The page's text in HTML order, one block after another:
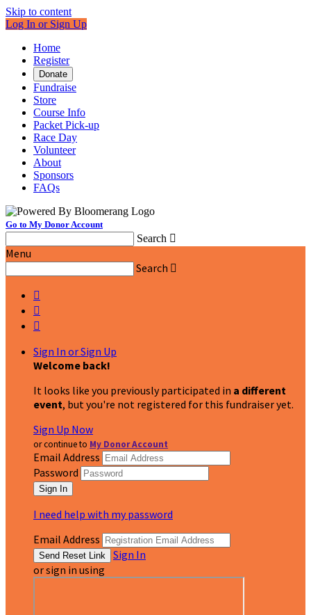
Skip to content
Log In or Sign Up
Home
Register
Donate
Fundraise
Store
Course Info
Packet Pick-up
Race Day
Volunteer
About
Sponsors
FAQs
Go to My Donor Account
Search 
Menu
Search 



Sign In or Sign Up
Welcome back!
It looks like you previously participated in a different
event, but you're not registered for this fundraiser yet.
Sign Up Now
or continue to My Donor Account
Email Address
Password
I need help with my password
Email Address
Sign In
or sign in using